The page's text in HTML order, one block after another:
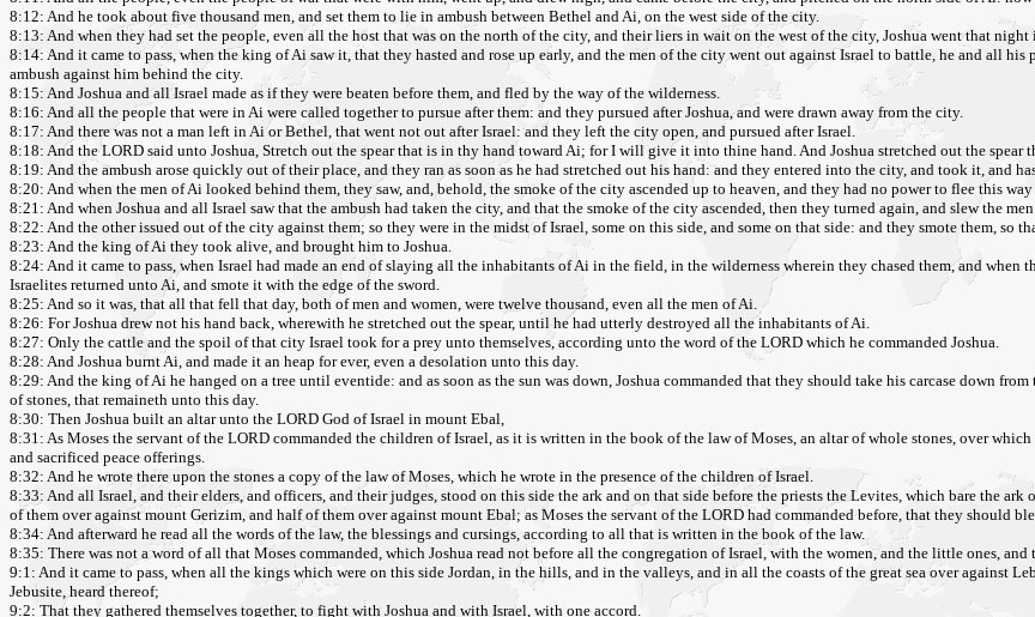
8:12: And he took about five thousand men, and set them to lie in ambush between Bethel and Ai, on the west side of the city.
8:13: And when they had set the people, even all the host that was on the north of the city, and their liers in wait on the west of the city, Joshua went that
8:14: And it came to pass, when the king of Ai saw it, that they hasted and rose up early, and the men of the city went out against Israel to battle, he and all
ambush against him behind the city.
8:15: And Joshua and all Israel made as if they were beaten before them, and fled by the way of the wilderness.
8:16: And all the people that were in Ai were called together to pursue after them: and they pursued after Joshua, and were drawn away from the city.
8:17: And there was not a man left in Ai or Bethel, that went not out after Israel: and they left the city open, and pursued after Israel.
8:18: And the LORD said unto Joshua, Stretch out the spear that is in thy hand toward Ai; for I will give it into thine hand. And Joshua stretched out the spear
8:19: And the ambush arose quickly out of their place, and they ran as soon as he had stretched out his hand: and they entered into the city, and took it, and
8:20: And when the men of Ai looked behind them, they saw, and, behold, the smoke of the city ascended up to heaven, and they had no power to flee this
8:21: And when Joshua and all Israel saw that the ambush had taken the city, and that the smoke of the city ascended, then they turned again, and slew the men
8:22: And the other issued out of the city against them; so they were in the midst of Israel, some on this side, and some on that side: and they smote them, so
8:23: And the king of Ai they took alive, and brought him to Joshua.
8:24: And it came to pass, when Israel had made an end of slaying all the inhabitants of Ai in the field, in the wilderness wherein they chased them, and
Israelites returned unto Ai, and smote it with the edge of the sword.
8:25: And so it was, that all that fell that day, both of men and women, were twelve thousand, even all the men of Ai.
8:26: For Joshua drew not his hand back, wherewith he stretched out the spear, until he had utterly destroyed all the inhabitants of Ai.
8:27: Only the cattle and the spoil of that city Israel took for a prey unto themselves, according unto the word of the LORD which he commanded Joshua.
8:28: And Joshua burnt Ai, and made it an heap for ever, even a desolation unto this day.
8:29: And the king of Ai he hanged on a tree until eventide: and as soon as the sun was down, Joshua commanded that they should take his carcase down
of stones, that remaineth unto this day.
8:30: Then Joshua built an altar unto the LORD God of Israel in mount Ebal,
8:31: As Moses the servant of the LORD commanded the children of Israel, as it is written in the book of the law of Moses, an altar of whole stones, over
and sacrificed peace offerings.
8:32: And he wrote there upon the stones a copy of the law of Moses, which he wrote in the presence of the children of Israel.
8:33: And all Israel, and their elders, and officers, and their judges, stood on this side the ark and on that side before the priests the Levites, which bare the
of them over against mount Gerizim, and half of them over against mount Ebal; as Moses the servant of the LORD had commanded before, that they should
8:34: And afterward he read all the words of the law, the blessings and cursings, according to all that is written in the book of the law.
8:35: There was not a word of all that Moses commanded, which Joshua read not before all the congregation of Israel, with the women, and the little ones, and
9:1: And it came to pass, when all the kings which were on this side Jordan, in the hills, and in the valleys, and in all the coasts of the great sea over against
Jebusite, heard thereof;
9:2: That they gathered themselves together, to fight with Joshua and with Israel, with one accord.